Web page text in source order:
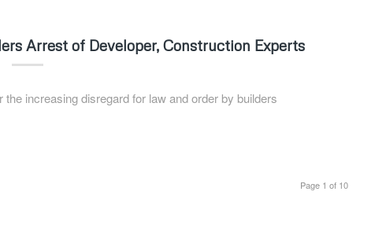
Arrest of Developer, Construction Experts
increasing disregard for law and order by builders
Page 1 of 10